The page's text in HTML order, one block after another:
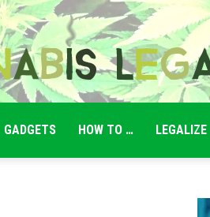
GADGETS HOW TO … LEGALIZE